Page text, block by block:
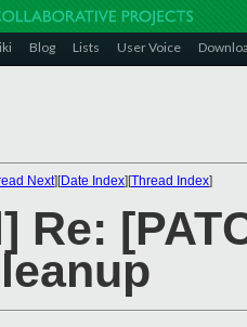
Blog Lists User Voice
Next][Date Index][Thread Index]
Re: